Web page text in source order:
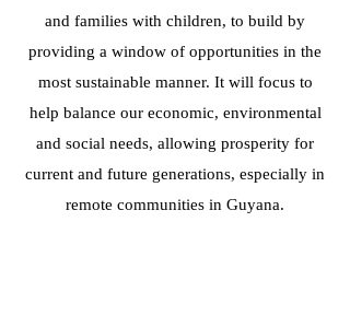
and families with children, to build by
providing a window of opportunities in the
most sustainable manner. It will focus to
help balance our economic, environmental
and social needs, allowing prosperity for
current and future generations, especially in
remote communities in Guyana.